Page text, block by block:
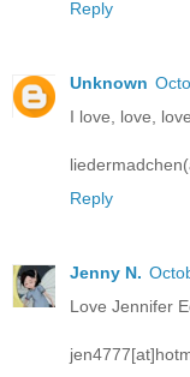
Reply
Unknown
I love, love,
Reply
Jenny N.
Love Jennifer